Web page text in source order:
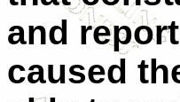
and
caused